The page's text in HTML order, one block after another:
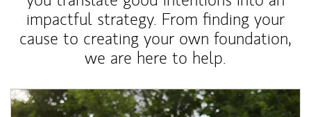
impactful strategy. From finding your
cause to creating your own foundation,
we are here to help.
Article Image